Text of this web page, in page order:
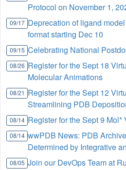
Protocol on November 1,
09/17 Deprecation of ligand
format starting Dec 10
09/15 Celebrating National
08/26 Register for the Sept 18
Molecular Animations
08/21 Register for the Sept 12
Streamlining PDB
08/14 Register for the Sept 9 Mol*
08/14 wwPDB News: PDB
Determined by Integrative
08/05 Join our DevOps Team at